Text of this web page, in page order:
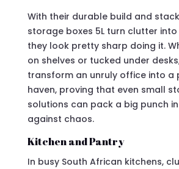
With their durable build and
storage boxes 5L turn clutter
they look pretty sharp doing it.
on shelves or tucked under
transform an unruly office into a
haven, proving that even small
solutions can pack a big punch
against chaos.
Kitchen and Pantry
In busy South African kitchens,